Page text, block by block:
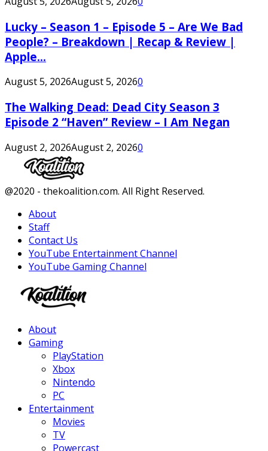
Lucky – Season 1 – Episode 5 – Are We Bad
People? – Breakdown | Recap & Review |
Apple...
August 5, 2026August 5, 20260
The Walking Dead: Dead City Season 3
Episode 2 “Haven” Review – I Am Negan
August 2, 2026August 2, 20260
Facebook
Twitter
Instagram
Youtube
@2020 - thekoalition.com. All Right Reserved.
About
Staff
Contact Us
YouTube Entertainment Channel
YouTube Gaming Channel
About
Gaming
PlayStation
Xbox
Nintendo
PC
Entertainment
Movies
TV
Powercast